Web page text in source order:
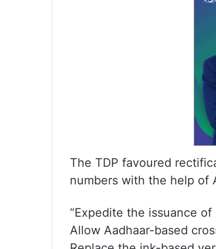
The TDP favoured
numbers with the help of
“Expedite the issuance
Allow Aadhaar-based